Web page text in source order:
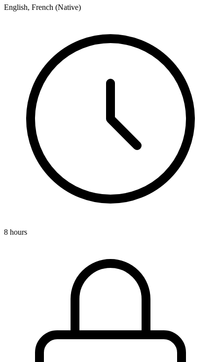
English, French (Native)
8 hours